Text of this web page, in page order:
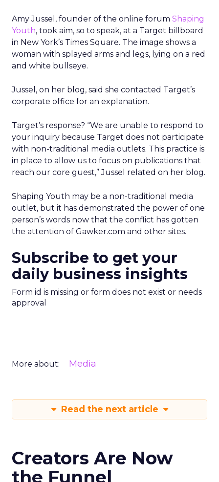
Amy Jussel, founder of the online forum Shaping
Youth, took aim, so to speak, at a Target billboard
in New York’s Times Square. The image shows a
woman with splayed arms and legs, lying on a red
and white bullseye.
Jussel, on her blog, said she contacted Target’s
corporate office for an explanation.
Target’s response? “We are unable to respond to
your inquiry because Target does not participate
with non-traditional media outlets. This practice is
in place to allow us to focus on publications that
reach our core guest,” Jussel related on her blog.
Shaping Youth may be a non-traditional media
outlet, but it has demonstrated the power of one
person’s words now that the conflict has gotten
the attention of Gawker.com and other sites.
Subscribe to get your
daily business insights
Form id is missing or form does not exist or needs
approval
More about: Media
Read the next article
Creators Are Now
the Funnel